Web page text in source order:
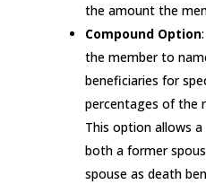
the amount the
Compound Option
the member to
beneficiaries for
percentages of the
This option allows
both a former
spouse as death